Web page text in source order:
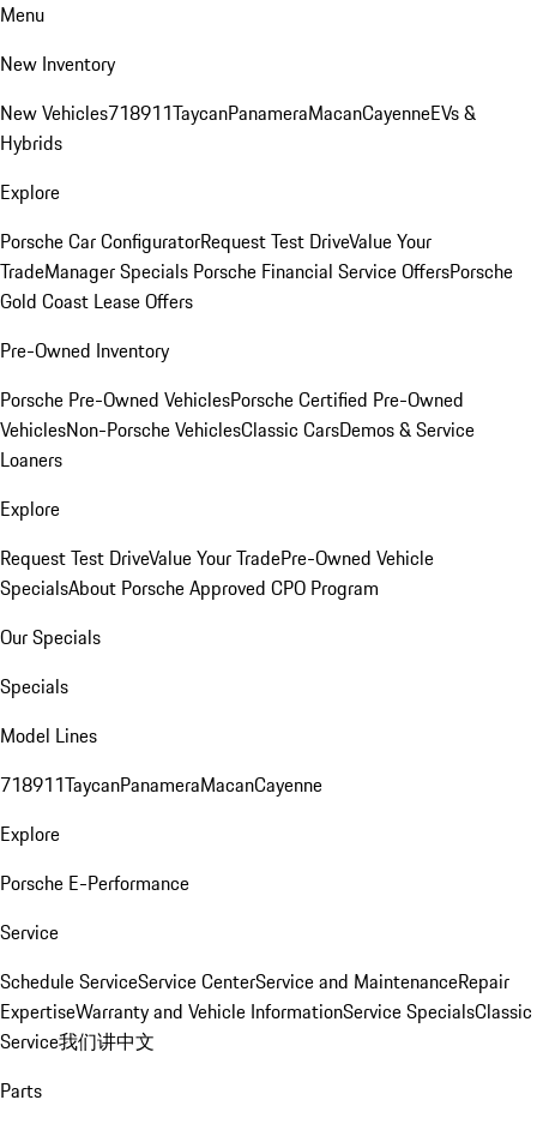
Menu
New Inventory
New Vehicles718911TaycanPanameraMacanCayenneEVs &
Hybrids
Explore
Porsche Car ConfiguratorRequest Test DriveValue Your
TradeManager Specials Porsche Financial Service OffersPorsche
Gold Coast Lease Offers
Pre-Owned Inventory
Porsche Pre-Owned VehiclesPorsche Certified Pre-Owned
VehiclesNon-Porsche VehiclesClassic CarsDemos & Service
Loaners
Explore
Request Test DriveValue Your TradePre-Owned Vehicle
SpecialsAbout Porsche Approved CPO Program
Our Specials
Specials
Model Lines
718911TaycanPanameraMacanCayenne
Explore
Porsche E-Performance
Service
Schedule ServiceService CenterService and MaintenanceRepair
ExpertiseWarranty and Vehicle InformationService SpecialsClassic
Service我们讲中文
Parts